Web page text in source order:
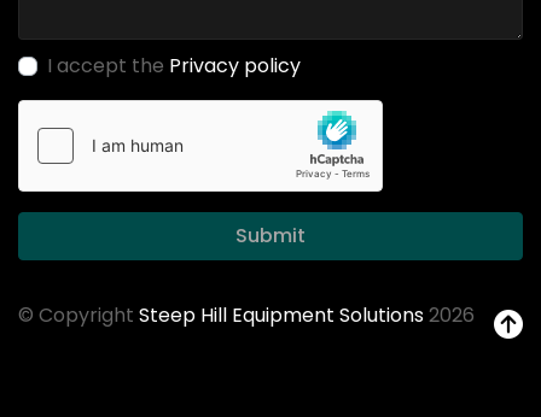
I accept the Privacy policy
Submit
© Copyright Steep Hill Equipment Solutions2026